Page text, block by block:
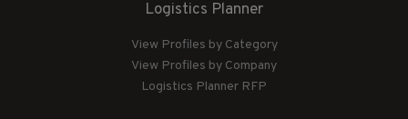
Logistics Planner
View Profiles by Category
View Profiles by Company
Logistics Planner RFP